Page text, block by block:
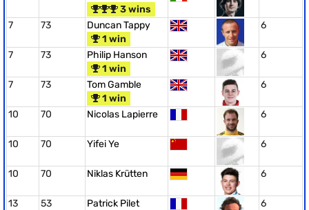
3 wins
7 73
Duncan Tappy
1 win
6
7 73
Philip Hanson
1 win
6
7 73
Tom Gamble
1 win
6
10 70 Nicolas Lapierre 6
10 70 Yifei Ye 6
10 70 Niklas Krütten 6
13 53
Patrick Pilet
6